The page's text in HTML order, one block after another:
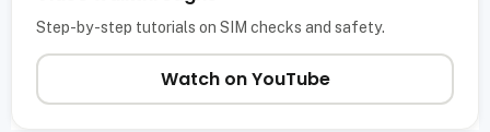
Step-by-step tutorials on SIM checks and safety.
Watch on YouTube